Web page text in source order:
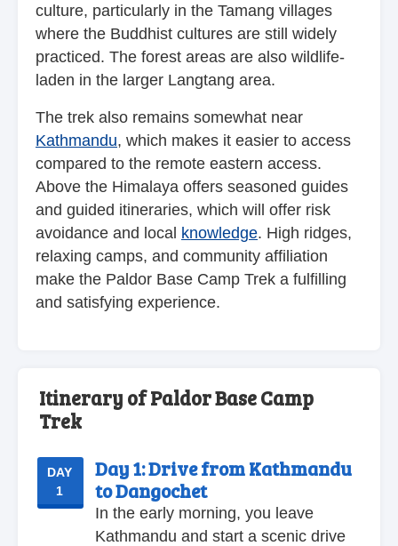
culture, particularly in the Tamang villages
where the Buddhist cultures are still widely
practiced. The forest areas are also wildlife-
laden in the larger Langtang area.
The trek also remains somewhat near
Kathmandu, which makes it easier to access
compared to the remote eastern access.
Above the Himalaya offers seasoned guides
and guided itineraries, which will offer risk
avoidance and local knowledge. High ridges,
relaxing camps, and community affiliation
make the Paldor Base Camp Trek a fulfilling
and satisfying experience.
Itinerary of Paldor Base Camp
Trek
DAY
1
Day 1:Drive from Kathmandu
to Dangochet
In the early morning, you leave
Kathmandu and start a scenic drive